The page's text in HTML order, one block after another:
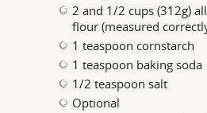
2 and 1/2 cups (312g)
flour (measured
1 teaspoon cornstarch
1 teaspoon baking soda
1/2 teaspoon salt
Optional